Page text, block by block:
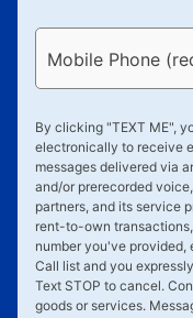
Mobile Phone
By clicking "TEXT ME",
electronically to receive
messages delivered via
and/or prerecorded
partners, and its service
rent-to-own
number you've provided,
Call list and you
Text STOP to cancel.
goods or services.